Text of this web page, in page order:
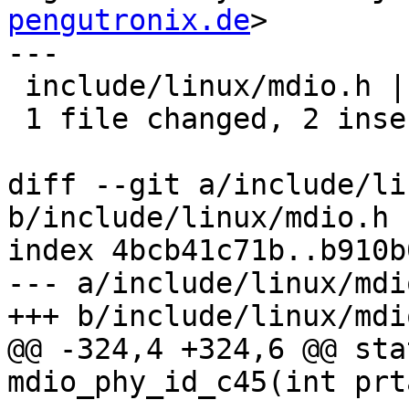
pengutronix.de>
---
diff --git a/include/
b/include/linux/mdio.h
index
--- a/include/linux/
+++ b/include/linux/
@@ -324,4 +324,6 @@
mdio_phy_id_c45(int